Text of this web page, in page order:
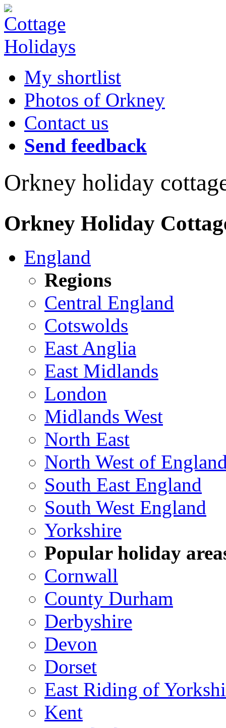
My shortlist
Photos of Orkney
Contact us
Send feedback
Orkney holiday
Orkney Holiday
England
Regions
Central England
Cotswolds
East Anglia
East Midlands
London
Midlands West
North East
North West of
South East England
South West England
Yorkshire
Popular holiday
Cornwall
County Durham
Derbyshire
Devon
Dorset
East Riding of
Kent